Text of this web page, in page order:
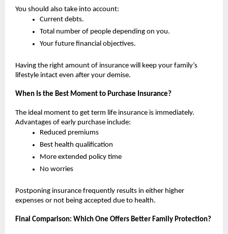
You should also take into account:
Current debts.
Total number of people depending on you.
Your future financial objectives.
Having the right amount of insurance will keep your family’s
lifestyle intact even after your demise.
When Is the Best Moment to Purchase Insurance?
The ideal moment to get term life insurance is immediately.
Advantages of early purchase include:
Reduced premiums
Best health qualification
More extended policy time
No worries
Postponing insurance frequently results in either higher
expenses or not being accepted due to health.
Final Comparison: Which One Offers Better Family Protection?